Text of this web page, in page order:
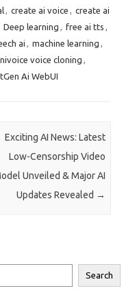
, create ai voice , create ai
Deep learning , free ai tts ,
ai , machine learning ,
voice cloning ,
Ai WebUI
Exciting AI News: Latest
Low-Censorship Video
Unveiled & Major AI
Updates Revealed →
Search